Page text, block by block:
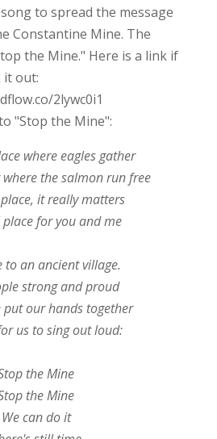
to spread the message
Constantine Mine. The
the Mine." Here is a link if
it out:
2lywc0i1
"Stop the Mine":
where eagles gather
where the salmon run free
it really matters
place for you and me
to an ancient village.
strong and proud
put our hands together
us to sing out loud:
the Mine
the Mine
We can do it